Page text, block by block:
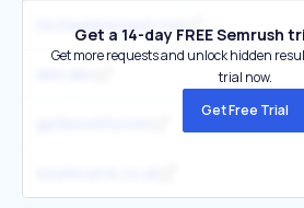
techaddressed.com
Get a 14-day FREE Semrush
Get more requests and unlock hidden
trial now.
Get Free Trial